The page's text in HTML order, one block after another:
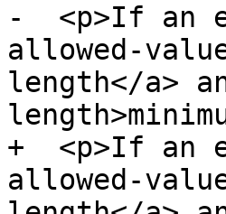
-  <p>If an
allowed-
length</a>
+  <p>If an
allowed-